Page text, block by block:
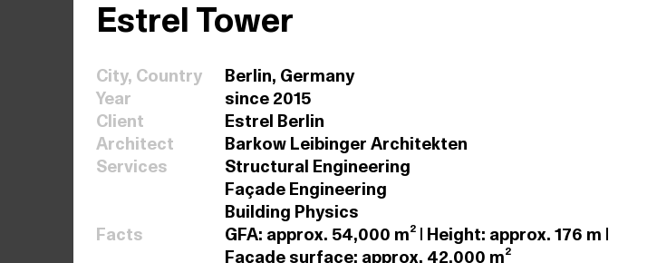
Estrel Tower
City, Country
Berlin, Germany
Year
since 2015
Client
Estrel Berlin
Architect
Barkow Leibinger Architekten
Services
Structural Engineering
Façade Engineering
Building Physics
Facts
GFA: approx. 54,000 m² | Height: approx. 176 m |
Façade surface: approx. 42,000 m²